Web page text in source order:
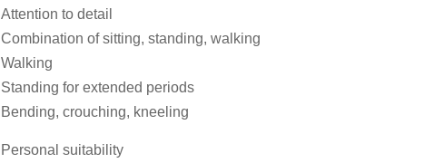
Attention to detail
Combination of sitting, standing, walking
Walking
Standing for extended periods
Bending, crouching, kneeling
Personal suitability